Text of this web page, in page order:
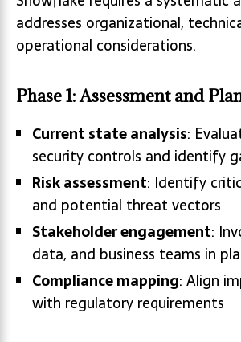
addresses organizational,
operational considerations.
Phase 1: Assessment and
Current state analysis:
security controls and identify
Risk assessment: Identify
and potential threat vectors
Stakeholder engagement:
data, and business teams in
Compliance mapping: Align
with regulatory requirements